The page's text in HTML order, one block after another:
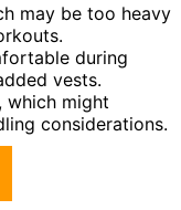
may be too heavy
during
vests.
which might
considerations.